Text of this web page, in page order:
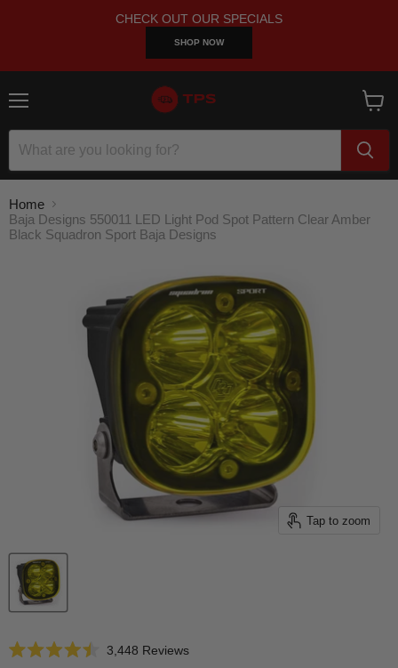
CHECK OUT OUR SPECIALS
SHOP NOW
cart
Home
Baja Designs 550011 LED Light Pod Spot Pattern Clear Amber
Black Squadron Sport Baja Designs
Tap to zoom
3,448 ReviewsClick